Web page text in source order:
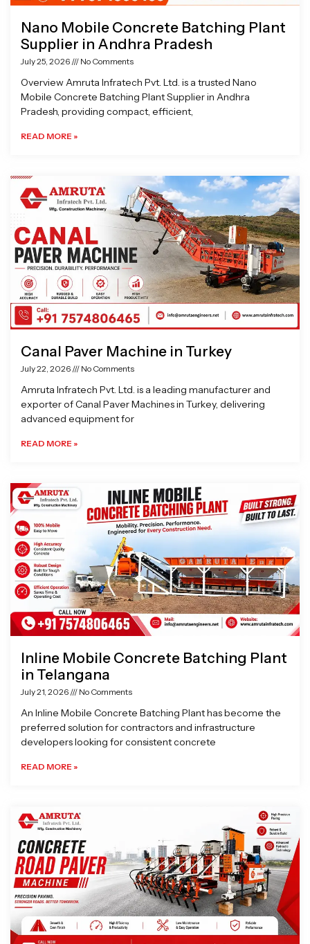
Nano Mobile Concrete Batching Plant
Supplier in Andhra Pradesh
July 25, 2026 No Comments
Overview Amruta Infratech Pvt. Ltd. is a trusted Nano
Mobile Concrete Batching Plant Supplier in Andhra
Pradesh, providing compact, efficient,
READ MORE »
Canal Paver Machine in Turkey
July 22, 2026 No Comments
Amruta Infratech Pvt. Ltd. is a leading manufacturer and
exporter of Canal Paver Machines in Turkey, delivering
advanced equipment for
READ MORE »
Inline Mobile Concrete Batching Plant
in Telangana
July 21, 2026 No Comments
An Inline Mobile Concrete Batching Plant has become the
preferred solution for contractors and infrastructure
developers looking for consistent concrete
READ MORE »